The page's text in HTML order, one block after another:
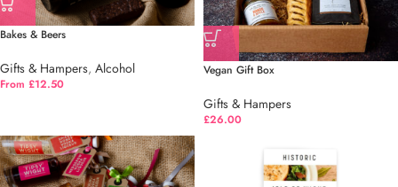
Bakes & Beers
Gifts & Hampers, Alcohol
From £12.50
Vegan Gift Box
Gifts & Hampers
£26.00